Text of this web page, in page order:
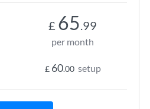
£ 65.99
per month
£ 60.00 setup